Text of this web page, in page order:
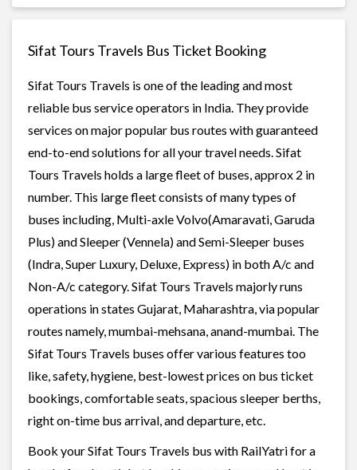
Sifat Tours Travels Bus Ticket Booking
Sifat Tours Travels is one of the leading and most
reliable bus service operators in India. They provide
services on major popular bus routes with guaranteed
end-to-end solutions for all your travel needs. Sifat
Tours Travels holds a large fleet of buses, approx 2 in
number. This large fleet consists of many types of
buses including, Multi-axle Volvo(Amaravati, Garuda
Plus) and Sleeper (Vennela) and Semi-Sleeper buses
(Indra, Super Luxury, Deluxe, Express) in both A/c and
Non-A/c category. Sifat Tours Travels majorly runs
operations in states Gujarat, Maharashtra, via popular
routes namely, mumbai-mehsana, anand-mumbai. The
Sifat Tours Travels buses offer various features too
like, safety, hygiene, best-lowest prices on bus ticket
bookings, comfortable seats, spacious sleeper berths,
right on-time bus arrival, and departure, etc.
Book your Sifat Tours Travels bus with RailYatri for a